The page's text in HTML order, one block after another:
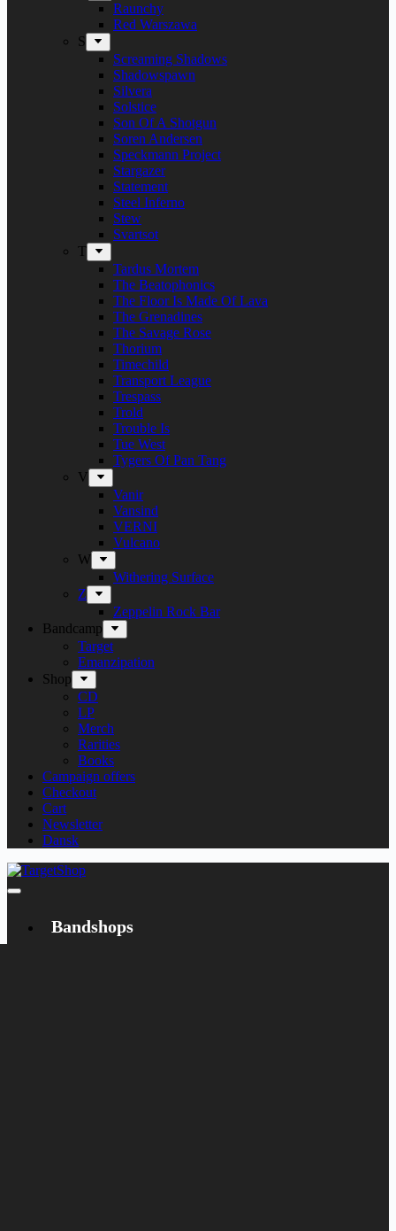
Raunchy
Red Warszawa
S
Screaming Shadows
Shadowspawn
Silvera
Solstice
Son Of A Shotgun
Soren Andersen
Speckmann Project
Stargazer
Statement
Steel Inferno
Stew
Svartsot
T
Tardus Mortem
The Beatophonics
The Floor Is Made Of Lava
The Grenadines
The Savage Rose
Thorium
Timechild
Transport League
Trespass
Trold
Trouble Is
Tue West
Tygers Of Pan Tang
V
Vanir
Vansind
VERNI
Vulcano
W
Withering Surface
Z
Zeppelin Rock Bar
Bandcamp
Target
Emanzipation
Shop
CD
LP
Merch
Rarities
Books
Campaign offers
Checkout
Cart
Newsletter
Dansk
Bandshops